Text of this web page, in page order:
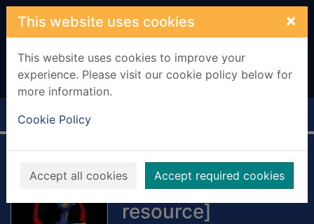
Skip to main content
This website uses cookies ×
This website uses cookies to improve your
experience. Please visit our cookie policy below for
more information.
Cookie Policy
Accept all cookies Accept required cookies
Home Full display
A Heart Full of
Hatred [electronic
resource]